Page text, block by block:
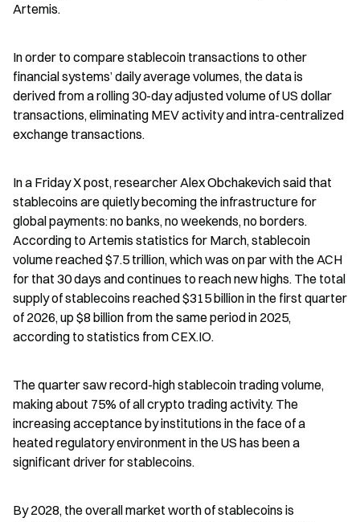
Artemis.
In order to compare stablecoin transactions to other
financial systems’ daily average volumes, the data is
derived from a rolling 30-day adjusted volume of US dollar
transactions, eliminating MEV activity and intra-centralized
exchange transactions.
In a Friday X post, researcher Alex Obchakevich said that
stablecoins are quietly becoming the infrastructure for
global payments: no banks, no weekends, no borders.
According to Artemis statistics for March, stablecoin
volume reached $7.5 trillion, which was on par with the ACH
for that 30 days and continues to reach new highs. The total
supply of stablecoins reached $315 billion in the first quarter
of 2026, up $8 billion from the same period in 2025,
according to statistics from CEX.IO.
The quarter saw record-high stablecoin trading volume,
making about 75% of all crypto trading activity. The
increasing acceptance by institutions in the face of a
heated regulatory environment in the US has been a
significant driver for stablecoins.
By 2028, the overall market worth of stablecoins is